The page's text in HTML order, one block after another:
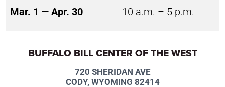
Mar. 1 — Apr. 30 10 a.m. – 5 p.m.
BUFFALO BILL CENTER OF THE WEST
720 SHERIDAN AVE
CODY, WYOMING 82414